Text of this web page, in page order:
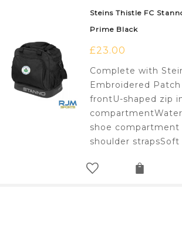
Steins Thistle FC
Prime Black
£23.00
Complete with
Embroidered
frontU-shaped zip
shoe compartment
shoulder strapsSoft